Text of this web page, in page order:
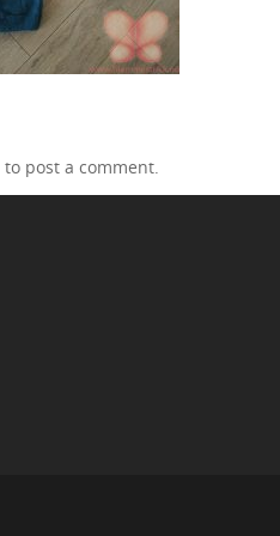
to post a comment.